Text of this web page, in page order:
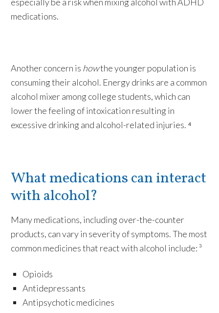
medications.
Another concern is howthe younger population is
consuming their alcohol. Energy drinks are a common
alcohol mixer among college students, which can
lower the feeling of intoxication resulting in
excessive drinking and alcohol-related injuries. ⁴
What medications can interact
with alcohol?
Many medications, including over-the-counter
products, can vary in severity of symptoms. The most
common medicines that react with alcohol include: ³
Opioids
Antidepressants
Antipsychotic medicines